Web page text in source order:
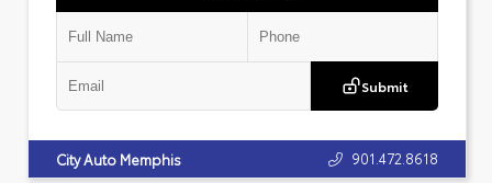
Submit
City Auto Memphis 901.472.8618